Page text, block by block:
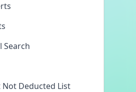
Search
Not Deducted List